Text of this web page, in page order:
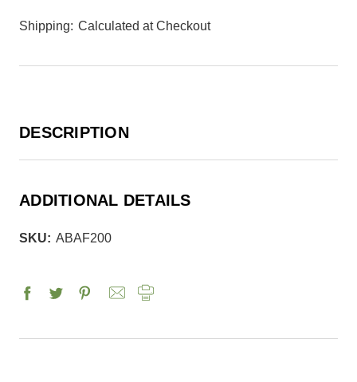
Shipping: Calculated at Checkout
DESCRIPTION
ADDITIONAL DETAILS
SKU: ABAF200